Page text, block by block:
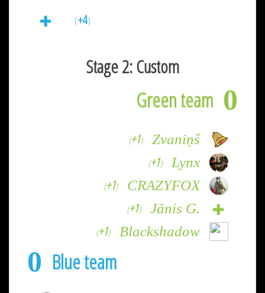
(+4)
Stage 2: Custom
0
Green team
Zvaniņš
(+1)
Lynx
(+1)
CRAZYFOX
(+1)
Jānis G.
(+1)
Blackshadow
(+1)
0 Blue team